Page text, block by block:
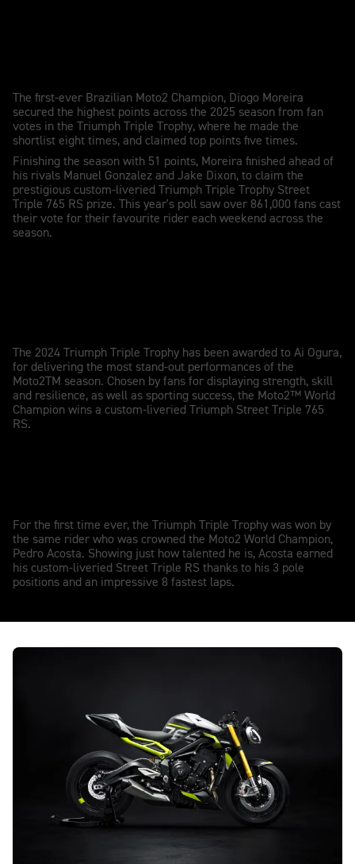
The first-ever Brazilian Moto2 Champion, Diogo Moreira
secured the highest points across the 2025 season from fan
votes in the Triumph Triple Trophy, where he made the
shortlist eight times, and claimed top points five times.
Finishing the season with 51 points, Moreira finished ahead of
his rivals Manuel Gonzalez and Jake Dixon, to claim the
prestigious custom-liveried Triumph Triple Trophy Street
Triple 765 RS prize. This year's poll saw over 861,000 fans cast
their vote for their favourite rider each weekend across the
season.
The 2024 Triumph Triple Trophy has been awarded to Ai Ogura,
for delivering the most stand-out performances of the
Moto2TM season. Chosen by fans for displaying strength, skill
and resilience, as well as sporting success, the Moto2™ World
Champion wins a custom-liveried Triumph Street Triple 765
RS.
For the first time ever, the Triumph Triple Trophy was won by
the same rider who was crowned the Moto2 World Champion,
Pedro Acosta. Showing just how talented he is, Acosta earned
his custom-liveried Street Triple RS thanks to his 3 pole
positions and an impressive 8 fastest laps.